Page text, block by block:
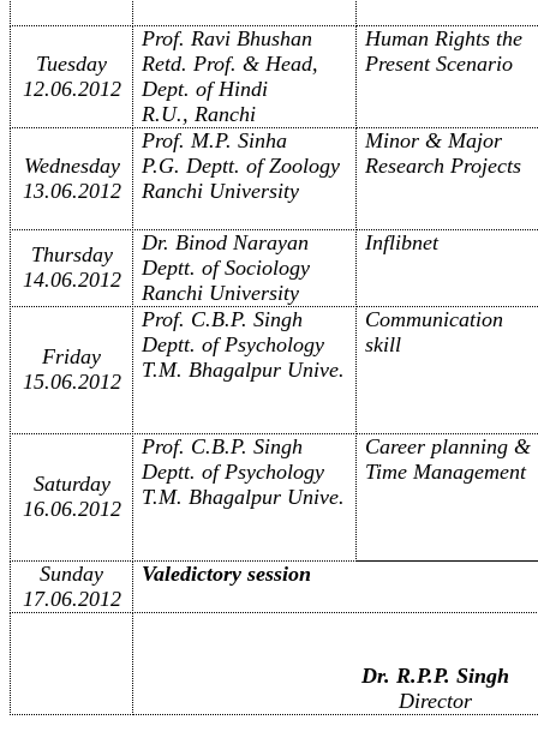
Tuesday
12.06.2012
Prof. Ravi Bhushan
Retd. Prof. & Head,
Dept. of Hindi
R.U., Ranchi
Human Rights the
Present Scenario
Wednesday
13.06.2012
Prof. M.P. Sinha
P.G. Deptt. of Zoology
Ranchi University
Minor & Major
Research Projects
Thursday
14.06.2012
Dr. Binod Narayan
Deptt. of Sociology
Ranchi University
Inflibnet
Friday
15.06.2012
Prof. C.B.P. Singh
Deptt. of Psychology
T.M. Bhagalpur Unive.
Communication
skill
Saturday
16.06.2012
Prof. C.B.P. Singh
Deptt. of Psychology
T.M. Bhagalpur Unive.
Career planning &
Time Management
Sunday
17.06.2012
Valedictory session
Dr. R.P.P. Singh
Director